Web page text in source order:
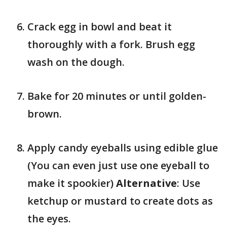
Crack egg in bowl and beat it
thoroughly with a fork. Brush egg
wash on the dough.
Bake for 20 minutes or until golden-
brown.
Apply candy eyeballs using edible glue
(You can even just use one eyeball to
make it spookier)Alternative: Use
ketchup or mustard to create dots as
the eyes.